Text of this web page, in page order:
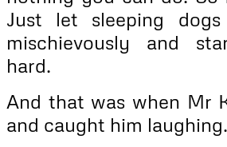
Just let sleeping
mischievously and
hard.
And that was when Mr
and caught him laughing.